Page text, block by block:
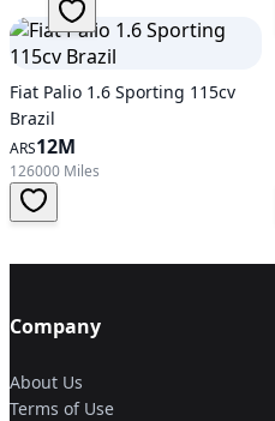
Fiat Palio 1.6 Sporting 115cv
Brazil
ARS12M
126000 Miles
Company
About Us
Terms of Use